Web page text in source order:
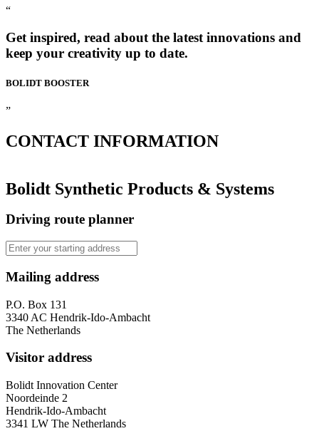
“
Get inspired, read about the latest innovations and
keep your creativity up to date.
BOLIDT BOOSTER
”
CONTACT INFORMATION
Bolidt Synthetic Products & Systems
Driving route planner
Mailing address
P.O. Box 131
3340 AC Hendrik-Ido-Ambacht
The Netherlands
Visitor address
Bolidt Innovation Center
Noordeinde 2
Hendrik-Ido-Ambacht
3341 LW The Netherlands